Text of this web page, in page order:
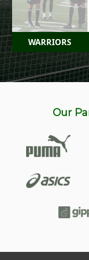
WARRIORS
Our